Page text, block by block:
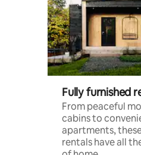
Fully furnished
From peaceful
cabins to
apartments,
rentals have all